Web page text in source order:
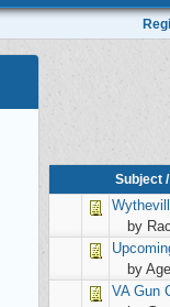
Subject
by
by
VA Gun